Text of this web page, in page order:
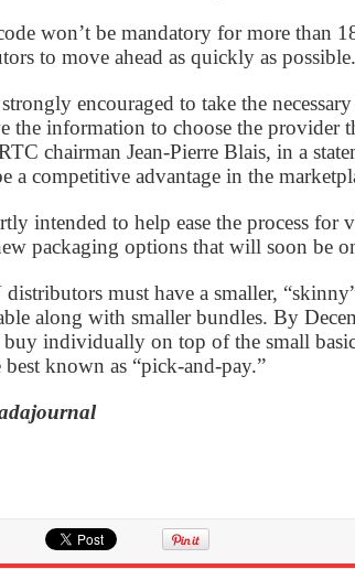
won’t be mandatory for more than
to move ahead as quickly as possible.
encouraged to take the
the information to choose the provider
chairman Jean-Pierre Blais, in a
a competitive advantage in the
intended to help ease the process for
packaging options that will soon be
must have a smaller,
along with smaller bundles. By
buy individually on top of the small
best known as “pick-and-pay.”